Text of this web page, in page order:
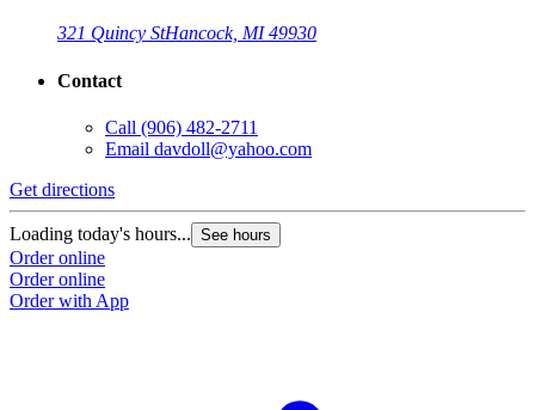
321 Quincy StHancock, MI 49930
Contact
Call (906) 482-2711
Email davdoll@yahoo.com
Get directions
Loading today's hours... See hours
Order online
Order online
Order with App